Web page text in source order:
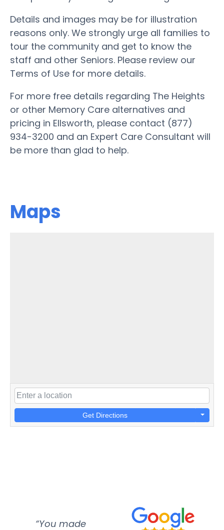
Details and images may be for illustration
reasons only. We strongly urge all families to
tour the community and get to know the
staff and other Seniors. Please review our
Terms of Use for more details.
For more free details regarding The Heights
or other Memory Care alternatives and
pricing in Ellsworth, please contact (877)
934-3200 and an Expert Care Consultant will
be more than glad to help.
Maps
Get Directions
“You made
“Super